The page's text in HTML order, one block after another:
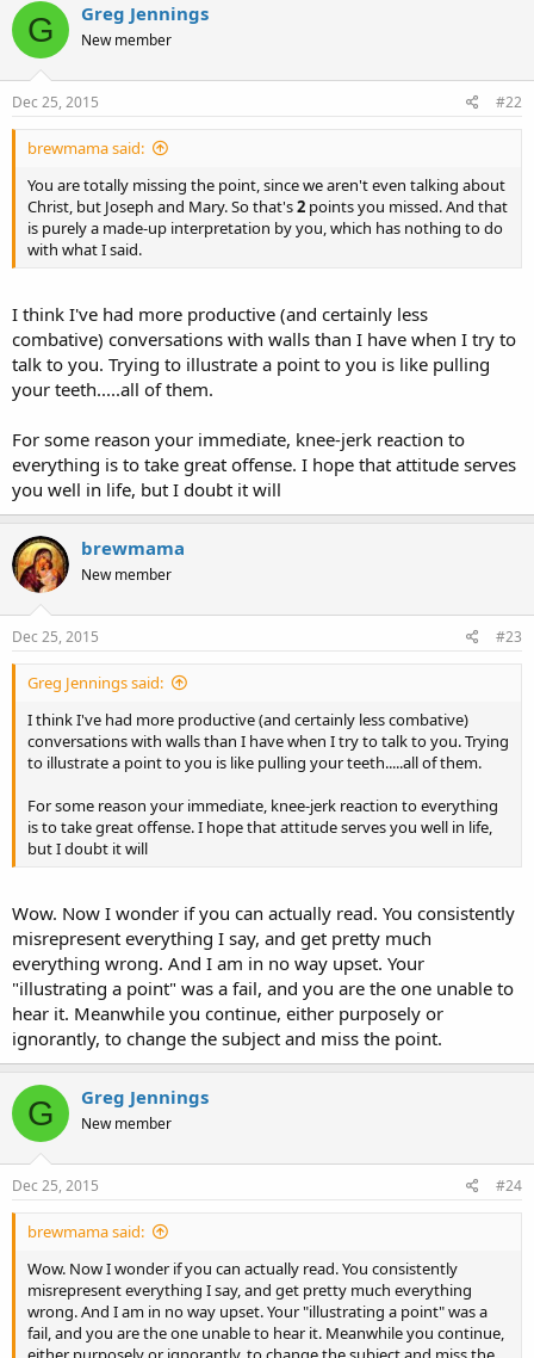
G Greg Jennings
New member
Dec 25, 2015 #22
brewmama said:
You are totally missing the point, since we aren't even talking about
Christ, but Joseph and Mary. So that's2 points you missed. And that
is purely a made-up interpretation by you, which has nothing to do
with what I said.
I think I've had more productive (and certainly less
combative) conversations with walls than I have when I try to
talk to you. Trying to illustrate a point to you is like pulling
your teeth.....all of them.
For some reason your immediate, knee-jerk reaction to
everything is to take great offense. I hope that attitude serves
you well in life, but I doubt it will
brewmama
New member
Dec 25, 2015 #23
Greg Jennings said:
I think I've had more productive (and certainly less combative)
conversations with walls than I have when I try to talk to you. Trying
to illustrate a point to you is like pulling your teeth.....all of them.
For some reason your immediate, knee-jerk reaction to everything
is to take great offense. I hope that attitude serves you well in life,
but I doubt it will
Wow. Now I wonder if you can actually read. You consistently
misrepresent everything I say, and get pretty much
everything wrong. And I am in no way upset. Your
"illustrating a point" was a fail, and you are the one unable to
hear it. Meanwhile you continue, either purposely or
ignorantly, to change the subject and miss the point.
G Greg Jennings
New member
Dec 25, 2015 #24
brewmama said:
Wow. Now I wonder if you can actually read. You consistently
misrepresent everything I say, and get pretty much everything
wrong. And I am in no way upset. Your "illustrating a point" was a
fail, and you are the one unable to hear it. Meanwhile you continue,